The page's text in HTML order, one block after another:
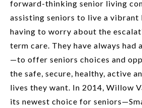
forward-thinking senior living
assisting seniors to live a
having to worry about the
term care. They have always had
—to offer seniors choices and
the safe, secure, healthy, active
lives they want. In 2014, Willow
its newest choice for